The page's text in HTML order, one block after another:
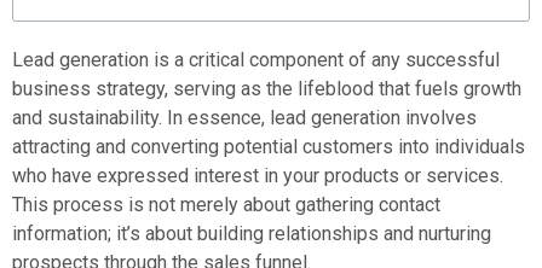
Lead generation is a critical component of any successful
business strategy, serving as the lifeblood that fuels growth
and sustainability. In essence, lead generation involves
attracting and converting potential customers into individuals
who have expressed interest in your products or services.
This process is not merely about gathering contact
information; it’s about building relationships and nurturing
prospects through the sales funnel.